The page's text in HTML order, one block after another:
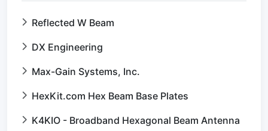
Reflected W Beam
DX Engineering
Max-Gain Systems, Inc.
HexKit.com Hex Beam Base Plates
K4KIO - Broadband Hexagonal Beam Antenna